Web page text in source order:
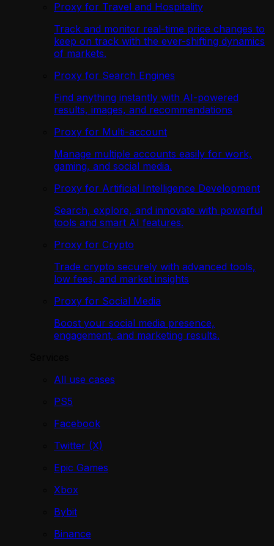
Proxy for Travel and Hospitality
Track and monitor real-time price changes to
keep on track with the ever-shifting dynamics
of markets.
Proxy for Search Engines
Find anything instantly with AI-powered
results, images, and recommendations
Proxy for Multi-account
Manage multiple accounts easily for work,
gaming, and social media.
Proxy for Artificial Intelligence Development
Search, explore, and innovate with powerful
tools and smart AI features.
Proxy for Crypto
Trade crypto securely with advanced tools,
low fees, and market insights
Proxy for Social Media
Boost your social media presence,
engagement, and marketing results.
All use cases
PS5
Facebook
Twitter (X)
Epic Games
Xbox
Bybit
Binance